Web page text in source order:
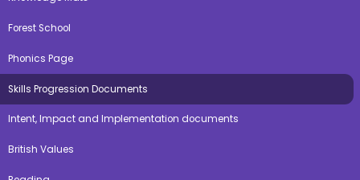
Forest School
Phonics Page
Skills Progression Documents
Intent, Impact and Implementation documents
British Values